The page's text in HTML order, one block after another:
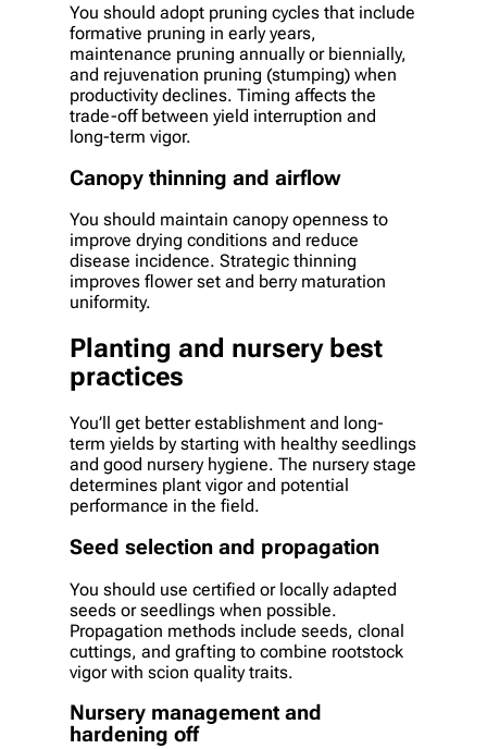
You should adopt pruning cycles that include
formative pruning in early years,
maintenance pruning annually or biennially,
and rejuvenation pruning (stumping) when
productivity declines. Timing affects the
trade-off between yield interruption and
long-term vigor.
Canopy thinning and airflow
You should maintain canopy openness to
improve drying conditions and reduce
disease incidence. Strategic thinning
improves flower set and berry maturation
uniformity.
Planting and nursery best
practices
You’ll get better establishment and long-
term yields by starting with healthy seedlings
and good nursery hygiene. The nursery stage
determines plant vigor and potential
performance in the field.
Seed selection and propagation
You should use certified or locally adapted
seeds or seedlings when possible.
Propagation methods include seeds, clonal
cuttings, and grafting to combine rootstock
vigor with scion quality traits.
Nursery management and
hardening off